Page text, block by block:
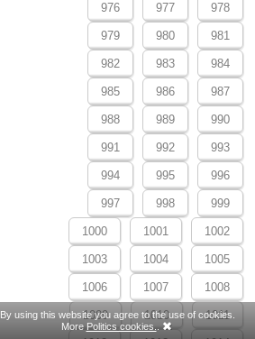
976 977 978
979 980 981
982 983 984
985 986 987
988 989 990
991 992 993
994 995 996
997 998 999
1000 1001 1002
1003 1004 1005
1006 1007 1008
1009 1010 1011
By using this website you agree to the use of cookies.
MorePolitics cookies..